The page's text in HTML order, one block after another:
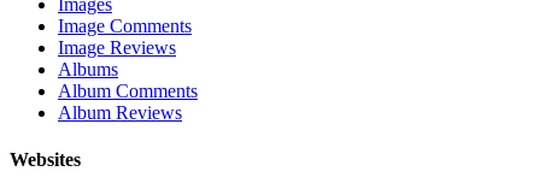
Image Comments
Image Reviews
Albums
Album Comments
Album Reviews
Websites